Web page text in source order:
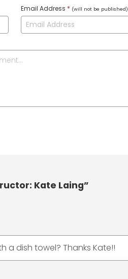
Email Address * (will not be published)
Kate Laing”
a dish towel? Thanks Kate!!